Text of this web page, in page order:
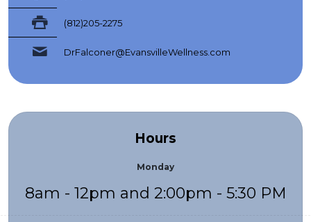
(812)205-2275
DrFalconer@EvansvilleWellness.com
Hours
Monday
8am - 12pm and 2:00pm - 5:30 PM